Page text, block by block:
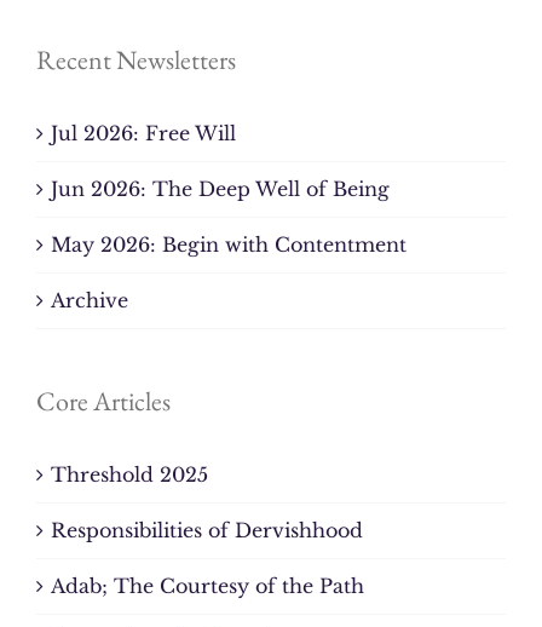
Recent Newsletters
Jul 2026: Free Will
Jun 2026: The Deep Well of Being
May 2026: Begin with Contentment
Archive
Core Articles
Threshold 2025
Responsibilities of Dervishhood
Adab; The Courtesy of the Path